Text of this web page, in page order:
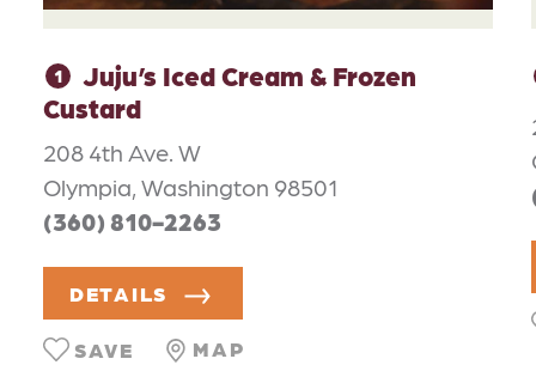
1
Juju’s Iced Cream & Frozen
Custard
208 4th Ave. W
Olympia, Washington 98501
(360) 810-2263
DETAILS
MAP
SAVE